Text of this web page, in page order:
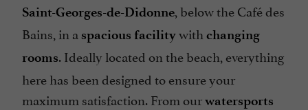
Saint-Georges-de-Didonne, below the Café des
Bains, in a spacious facilitywith changing
rooms. Ideally located on the beach, everything
here has been designed to ensure your
maximum satisfaction. From ourwatersports